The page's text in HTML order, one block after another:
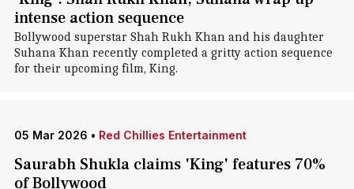
intense action sequence
Bollywood superstar Shah Rukh Khan and his daughter
Suhana Khan recently completed a gritty action sequence
for their upcoming film, King.
05 Mar 2026 • Red Chillies Entertainment
Saurabh Shukla claims 'King' features 70%
of Bollywood